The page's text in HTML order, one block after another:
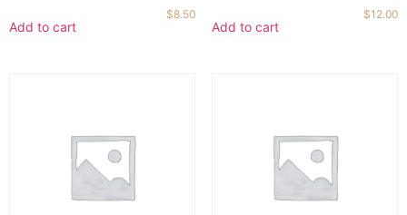
$8.50
Add to cart
$12.00
Add to cart